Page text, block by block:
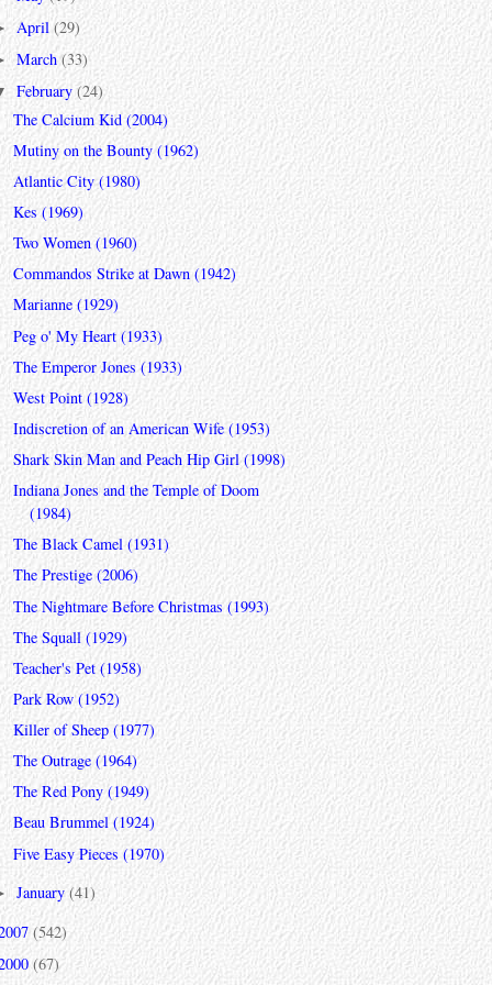
April(29)
March(33)
February(24)
The Calcium Kid (2004)
Mutiny on the Bounty (1962)
Atlantic City (1980)
Kes (1969)
Two Women (1960)
Commandos Strike at Dawn (1942)
Marianne (1929)
Peg o' My Heart (1933)
The Emperor Jones (1933)
West Point (1928)
Indiscretion of an American Wife (1953)
Shark Skin Man and Peach Hip Girl (1998)
Indiana Jones and the Temple of Doom
(1984)
The Black Camel (1931)
The Prestige (2006)
The Nightmare Before Christmas (1993)
The Squall (1929)
Teacher's Pet (1958)
Park Row (1952)
Killer of Sheep (1977)
The Outrage (1964)
The Red Pony (1949)
Beau Brummel (1924)
Five Easy Pieces (1970)
January(41)
(542)
(67)